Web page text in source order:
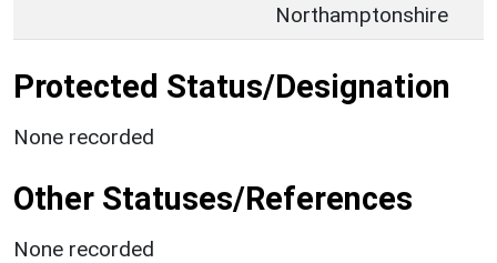
Northamptonshire
Protected Status/Designation
None recorded
Other Statuses/References
None recorded